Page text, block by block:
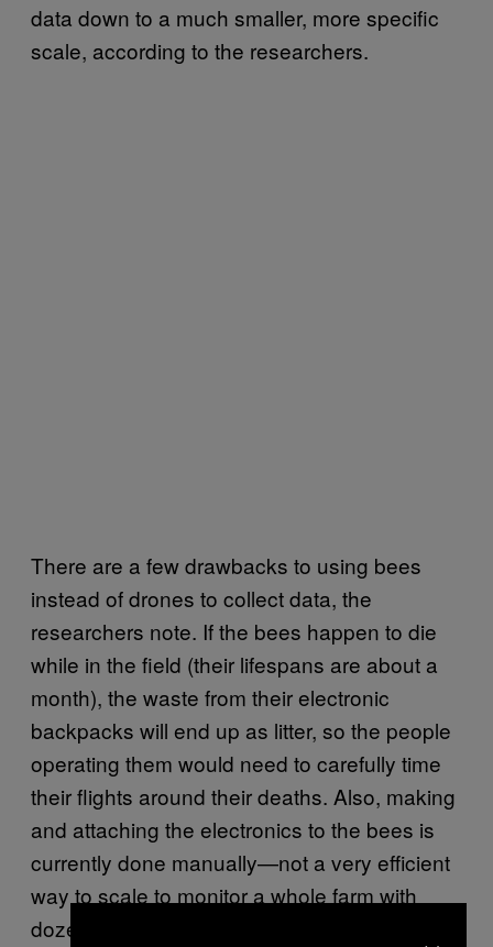
data down to a much smaller, more specific
scale, according to the researchers.
There are a few drawbacks to using bees
instead of drones to collect data, the
researchers note. If the bees happen to die
while in the field (their lifespans are about a
month), the waste from their electronic
backpacks will end up as litter, so the people
operating them would need to carefully time
their flights around their deaths. Also, making
and attaching the electronics to the bees is
currently done manually—not a very efficient
way to scale to monitor a whole farm with
dozens or hundreds of bees.